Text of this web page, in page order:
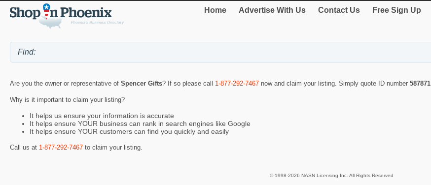
Home Advertise With Us Contact Us Free Sign Up
Are you the owner or representative of Spencer Gifts? If so please call 1-877-292-7467 now and claim your listing. Simply quote ID number 587871
Why is it important to claim your listing?
It helps us ensure your information is accurate
It helps ensure YOUR business can rank in search engines like Google
It helps ensure YOUR customers can find you quickly and easily
Call us at 1-877-292-7467 to claim your listing.
© 1998-2026 NASN Licensing Inc. All Rights Reserved